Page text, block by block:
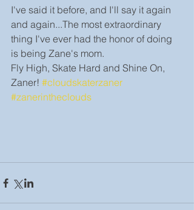
I've said it before, and I'll say it again
and again...The most extraordinary
thing I've ever had the honor of doing
is being Zane's mom.
Fly High, Skate Hard and Shine On,
Zaner! #cloudskaterzaner
#zanerintheclouds